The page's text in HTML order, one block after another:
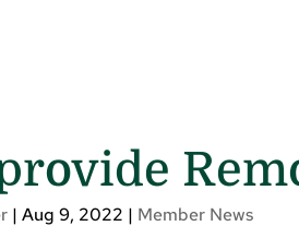
|Aug 9, 2022 | Member News